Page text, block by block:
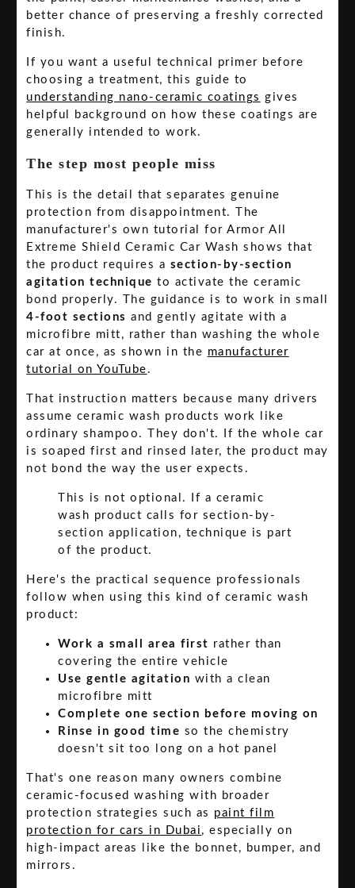
better chance of preserving a freshly corrected
finish.
If you want a useful technical primer before
choosing a treatment, this guide to
understanding nano-ceramic coatings gives
helpful background on how these coatings are
generally intended to work.
The step most people miss
This is the detail that separates genuine
protection from disappointment. The
manufacturer's own tutorial for Armor All
Extreme Shield Ceramic Car Wash shows that
the product requires a section-by-section
agitation technique to activate the ceramic
bond properly. The guidance is to work in small
4-foot sections and gently agitate with a
microfibre mitt, rather than washing the whole
car at once, as shown in the manufacturer
tutorial on YouTube .
That instruction matters because many drivers
assume ceramic wash products work like
ordinary shampoo. They don't. If the whole car
is soaped first and rinsed later, the product may
not bond the way the user expects.
This is not optional. If a ceramic
wash product calls for section-by-
section application, technique is part
of the product.
Here's the practical sequence professionals
follow when using this kind of ceramic wash
product:
Work a small area first rather than
covering the entire vehicle
Use gentle agitation with a clean
microfibre mitt
Complete one section before moving on
Rinse in good time so the chemistry
doesn't sit too long on a hot panel
That's one reason many owners combine
ceramic-focused washing with broader
protection strategies such as paint film
protection for cars in Dubai , especially on
high-impact areas like the bonnet, bumper, and
mirrors.